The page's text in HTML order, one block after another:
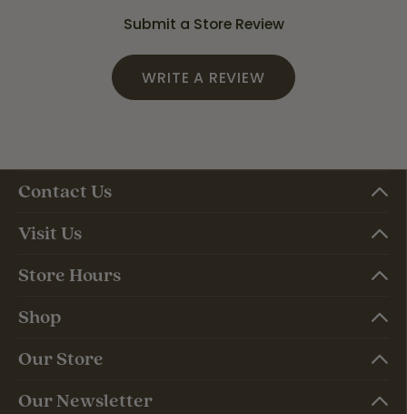
Submit a Store Review
WRITE A REVIEW
Contact Us
Visit Us
Store Hours
Shop
Our Store
Our Newsletter